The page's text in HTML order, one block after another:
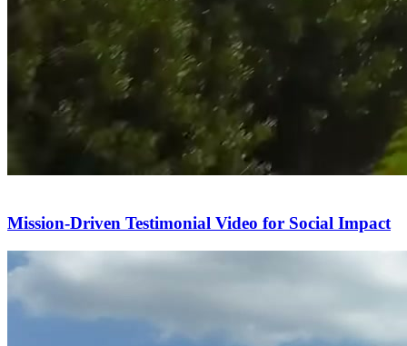
Mission-Driven Testimonial Video for Social Impact